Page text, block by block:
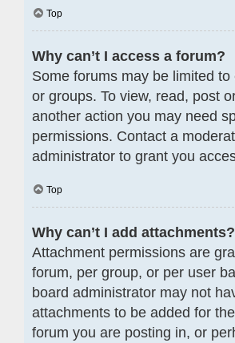
Top
Why can’t I access a forum?
Some forums may be limited to
or groups. To view, read, post
another action you may need
permissions. Contact a
administrator to grant you
Top
Why can’t I add attachments?
Attachment permissions are
forum, per group, or per user
board administrator may not
attachments to be added for
forum you are posting in, or